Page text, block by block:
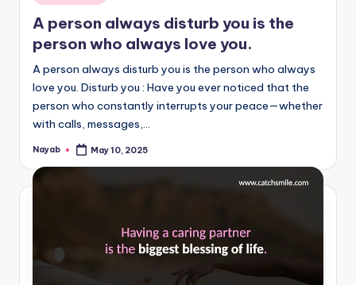
in
A person always disturb you is the
person who always love you.
A person always disturb you is the person who always
love you. Disturb you : Have you ever noticed that the
person who constantly interrupts your peace—whether
with calls, messages,…
Posted
Nayab May 10, 2025